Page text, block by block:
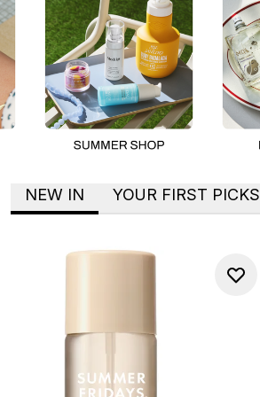
NEW IN YOUR FIRST PICKS